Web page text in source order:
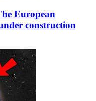
European
construction